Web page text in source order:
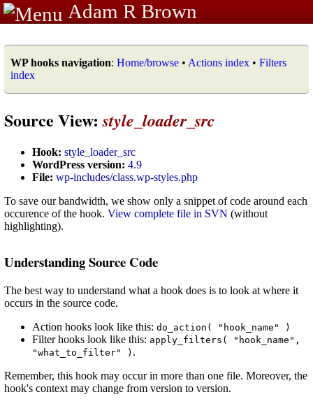
Adam R Brown
WP hooks navigation: Home/browse • Actions index • Filters
index
Source View:style_loader_src
Hook: style_loader_src
WordPress version: 4.9
File: wp-includes/class.wp-styles.php
To save our bandwidth, we show only a snippet of code around each
occurence of the hook. View complete file in SVN (without
highlighting).
Understanding Source Code
The best way to understand what a hook does is to look at where it
occurs in the source code.
Action hooks look like this: do_action( "hook_name" )
Filter hooks look like this: apply_filters( "hook_name",
"what_to_filter" ) .
Remember, this hook may occur in more than one file. Moreover, the
hook's context may change from version to version.